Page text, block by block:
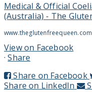
Medical & Official
(Australia) - The
View on Facebook
· Share
Share on Facebook
Share on LinkedIn